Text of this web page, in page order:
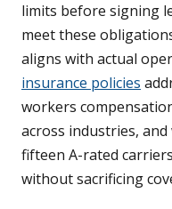
limits before signing
meet these
aligns with actual
insurance policies
workers
across industries,
fifteen A-rated
without sacrificing